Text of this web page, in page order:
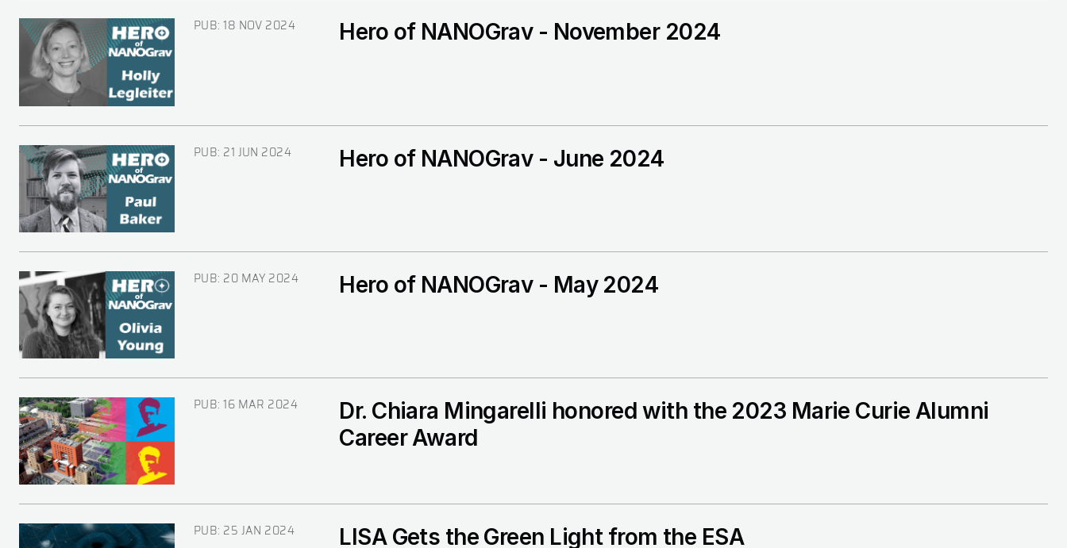
Image PUB:18 NOV 2024 Hero of NANOGrav - November 2024
Image PUB: 21 JUN 2024 Hero of NANOGrav - June 2024
Image PUB: 20 MAY 2024 Hero of NANOGrav - May 2024
Image PUB:16 MAR 2024
Dr. Chiara Mingarelli honored with the 2023 Marie Curie Alumni
Career Award
Image PUB: 25 JAN 2024 LISA Gets the Green Light from the ESA